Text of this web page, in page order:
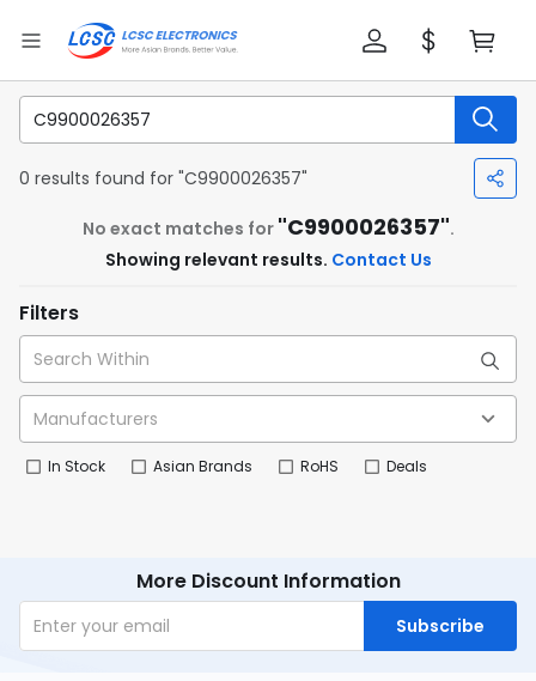
0 results found for "C9900026357"
No exact matches for "C9900026357".
Showing relevant results. Contact Us
Filters
In Stock Asian Brands RoHS Deals
More Discount Information
Subscribe